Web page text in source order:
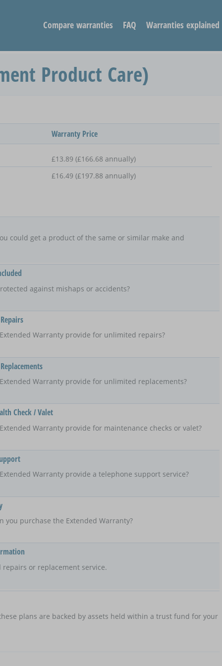
Compare warranties FAQ Warranties explained
Product Care)
Warranty Price
£13.89 (£166.68 annually)
£16.49 (£197.88 annually)
could get a product of the same or similar make and
against mishaps or accidents?
Warranty provide for unlimited repairs?
Warranty provide for unlimited replacements?
Check / Valet
Warranty provide for maintenance checks or valet?
Warranty provide a telephone support service?
you purchase the Extended Warranty?
repairs or replacement service.
plans are backed by assets held within a trust fund for your